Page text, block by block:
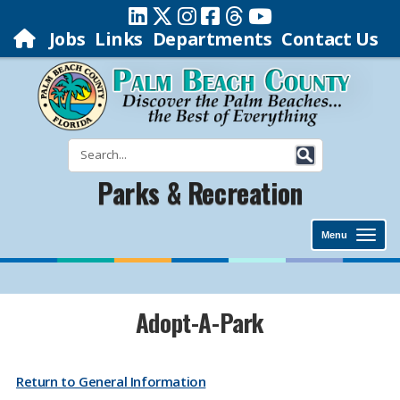
Jobs Links Departments Contact Us
Parks & Recreation
Menu
​​​​​​​​​​​​​​​​​​​​​​​​​​​​​Adopt-A-Park
Return to General Information